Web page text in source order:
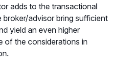
adds to the transactional
advisor bring sufficient
yield an even higher
of the considerations in